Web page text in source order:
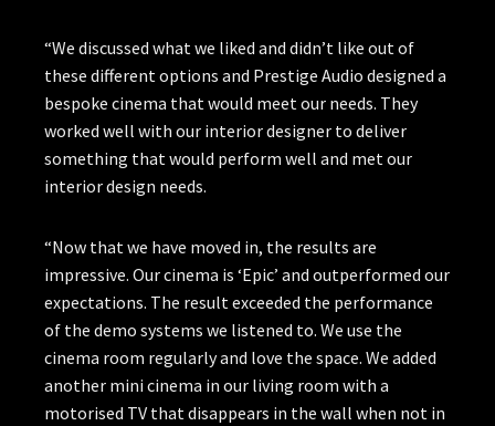
“We discussed what we liked and didn’t like out of
these different options and Prestige Audio designed a
bespoke cinema that would meet our needs. They
worked well with our interior designer to deliver
something that would perform well and met our
interior design needs.
“Now that we have moved in, the results are
impressive. Our cinema is ‘Epic’ and outperformed our
expectations. The result exceeded the performance
of the demo systems we listened to. We use the
cinema room regularly and love the space. We added
another mini cinema in our living room with a
motorised TV that disappears in the wall when not in